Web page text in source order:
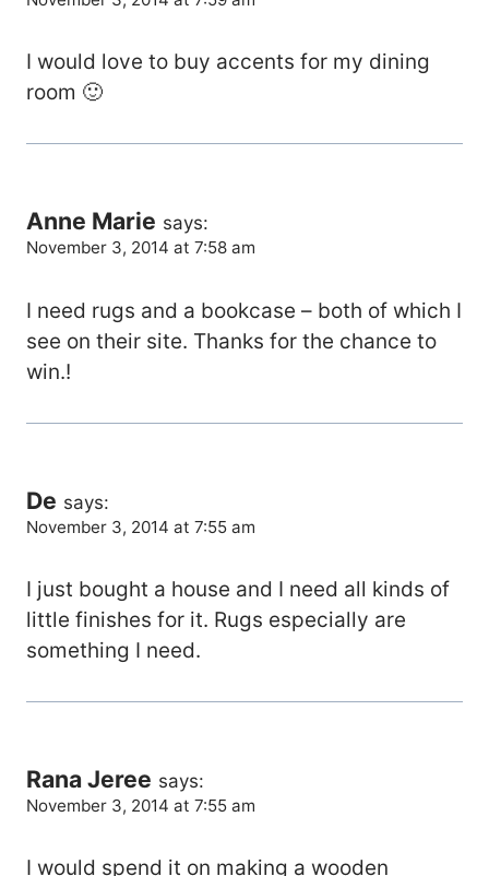
I would love to buy accents for my dining
room 🙂
Anne Marie says:
November 3, 2014 at 7:58 am
I need rugs and a bookcase – both of which I
see on their site. Thanks for the chance to
win.!
De says:
November 3, 2014 at 7:55 am
I just bought a house and I need all kinds of
little finishes for it. Rugs especially are
something I need.
Rana Jeree says:
November 3, 2014 at 7:55 am
I would spend it on making a wooden